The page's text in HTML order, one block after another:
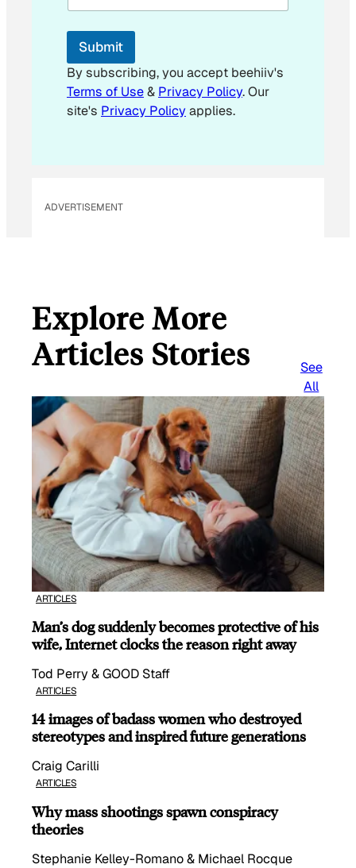
l
E
a
i
l
Submit
By subscribing, you accept beehiiv's
Terms of Use& Privacy Policy. Our
site's Privacy Policyapplies.
ADVERTISEMENT
Explore More
Articles Stories
See
All
ARTICLES
Man’s dog suddenly becomes protective of his
wife, Internet clocks the reason right away
Tod Perry & GOOD Staff
ARTICLES
14 images of badass women who destroyed
stereotypes and inspired future generations
Craig Carilli
ARTICLES
Why mass shootings spawn conspiracy
theories
Stephanie Kelley-Romano & Michael Rocque